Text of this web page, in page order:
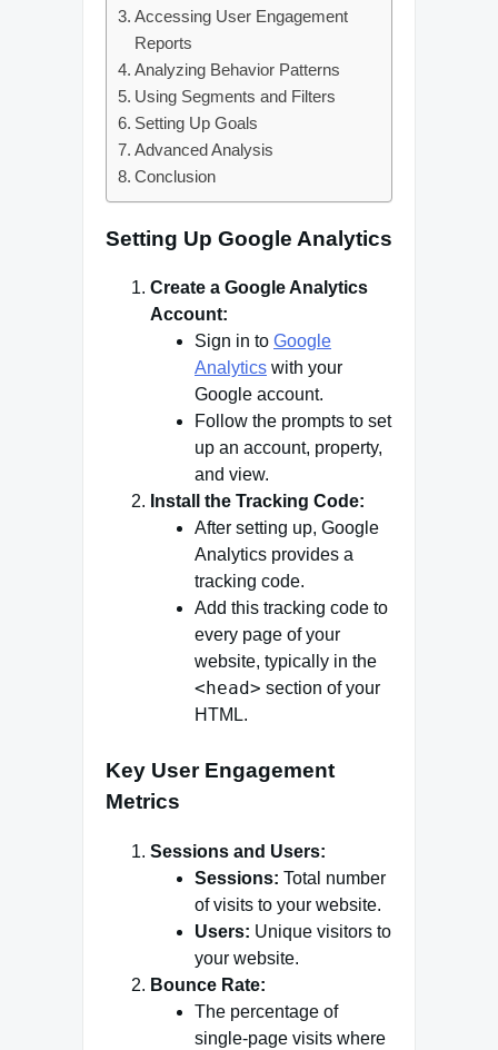
Accessing User Engagement
Reports
Analyzing Behavior Patterns
Using Segments and Filters
Setting Up Goals
Advanced Analysis
Conclusion
Setting Up Google Analytics
Create a Google Analytics
Account:
Sign in to Google
Analytics with your
Google account.
Follow the prompts to set
up an account, property,
and view.
Install the Tracking Code:
After setting up, Google
Analytics provides a
tracking code.
Add this tracking code to
every page of your
website, typically in the
<head> section of your
HTML.
Key User Engagement
Metrics
Sessions and Users:
Sessions: Total number
of visits to your website.
Users: Unique visitors to
your website.
Bounce Rate:
The percentage of
single-page visits where